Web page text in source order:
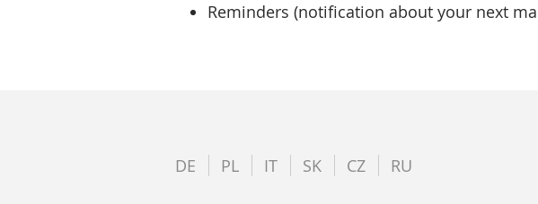
Reminders (notification about your next
DE PL IT SK CZ RU